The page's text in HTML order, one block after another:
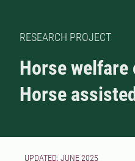
RESEARCH PROJECT
Horse
Horse
UPDATED: JUNE 2025